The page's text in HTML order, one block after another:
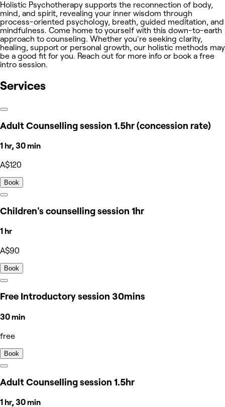
Holistic Psychotherapy supports the reconnection of body,
mind, and spirit, revealing your inner wisdom through
process-oriented psychology, breath, guided meditation, and
mindfulness. Come home to yourself with this down-to-earth
approach to counseling. Whether you're seeking clarity,
healing, support or personal growth, our holistic methods may
be a good fit for you. Reach out for more info or book a free
intro session.
Services
Adult Counselling session 1.5hr (concession rate)
1 hr, 30 min
A$120
Book
Children's counselling session 1hr
1 hr
A$90
Book
Free Introductory session 30mins
30 min
free
Book
Adult Counselling session 1.5hr
1 hr, 30 min